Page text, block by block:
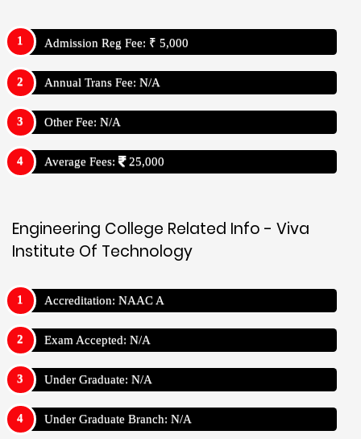
Admission Reg Fee: ₹ 5,000
Annual Trans Fee: N/A
Other Fee: N/A
Average Fees: 25,000
Engineering College Related Info - Viva
Institute Of Technology
Accreditation: NAAC A
Exam Accepted: N/A
Under Graduate: N/A
Under Graduate Branch: N/A